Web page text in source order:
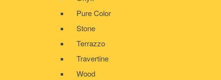
Pure Color
Stone
Terrazzo
Travertine
Wood